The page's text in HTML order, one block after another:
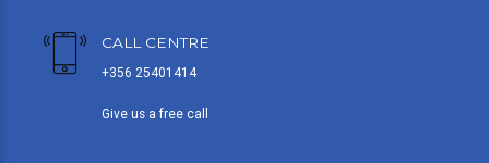
CALL CENTRE
+356 25401414
Give us a free call